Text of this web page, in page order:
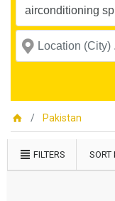
Pakistan
FILTERS SORT